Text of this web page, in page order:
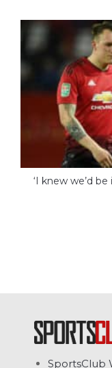
‘I knew we’d
SportsClub